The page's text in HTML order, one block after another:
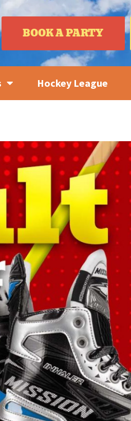
BOOK A PARTY
Hockey League